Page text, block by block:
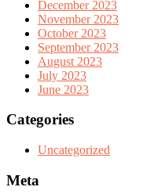
December 2023
November 2023
October 2023
September 2023
August 2023
July 2023
June 2023
Categories
Uncategorized
Meta